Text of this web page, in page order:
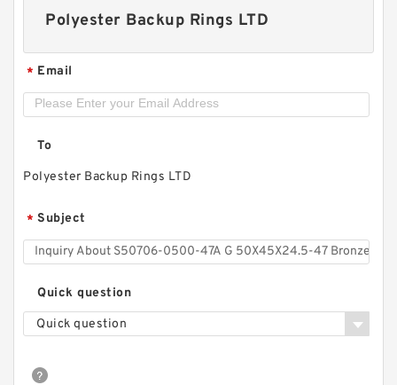
S50704-1350-C47 G 135X140X9.5-47 Bronze
Filled Guide Rings
Polyester Backup Rings LTD
* Email
To
Polyester Backup Rings LTD
* Subject
Quick question
Quick question